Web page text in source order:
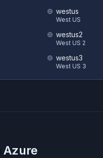
westus
West US
westus2
West US 2
westus3
West US 3
Azure